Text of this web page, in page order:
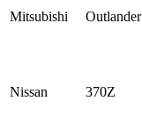
Mitsubishi Outlander
Nissan 370Z